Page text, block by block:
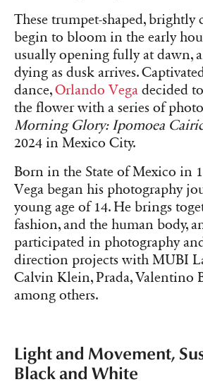
These trumpet-shaped, brightly
begin to bloom in the early
usually opening fully at dawn,
dying as dusk arrives.
dance,Orlando Vega decided
the flower with a series of
Morning Glory: Ipomoea
2024 in Mexico City.
Born in the State of Mexico in
Vega began his photography
young age of 14. He brings
fashion, and the human body,
participated in photography
direction projects with MUBI
Calvin Klein, Prada, Valentino
among others.
Light and Movement,
Black and White